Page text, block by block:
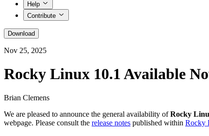
Help
Contribute
Download
Nov 25, 2025
Rocky Linux 10.1 Available
Brian Clemens
We are pleased to announce the general availability ofRocky
webpage. Please consult the release notes published within Rocky